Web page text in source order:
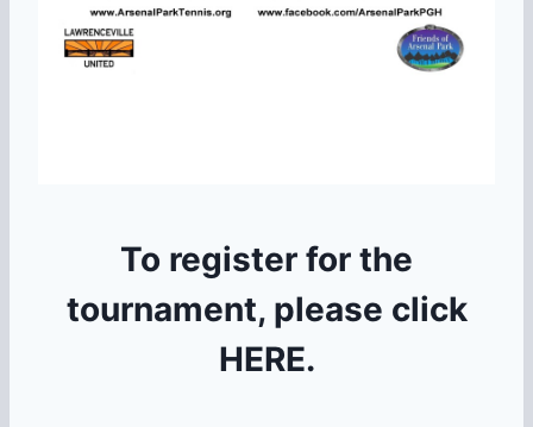
To register for the
tournament, please click
HERE.